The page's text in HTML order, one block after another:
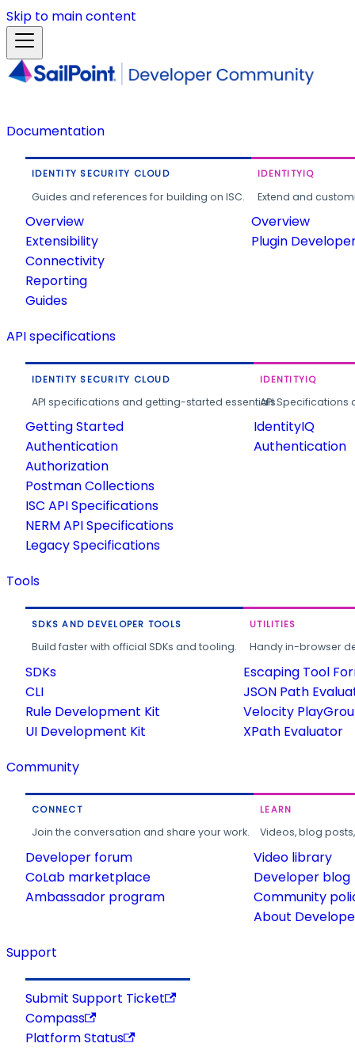
Skip to main content
Documentation
IDENTITY SECURITY CLOUD
Guides and references for building on ISC.
Overview
Extensibility
Connectivity
Reporting
Guides
IDENTITYIQ
Extend and
Overview
Plugin
API specifications
IDENTITY SECURITY CLOUD
API specifications and getting-started essentials.
Getting Started
Authentication
Authorization
Postman Collections
ISC API Specifications
NERM API Specifications
Legacy Specifications
IDENTITYIQ
API
IdentityIQ
Authentication
Tools
SDKS AND DEVELOPER TOOLS
Build faster with official SDKs and tooling.
SDKs
CLI
Rule Development Kit
UI Development Kit
UTILITIES
Handy in-browser
Escaping Tool
JSON Path
Velocity
XPath Evaluator
Community
CONNECT
Join the conversation and share your work.
Developer forum
CoLab marketplace
Ambassador program
LEARN
Videos, blog
Video library
Developer blog
Community
About
Support
Submit Support Ticket
Compass
Platform Status